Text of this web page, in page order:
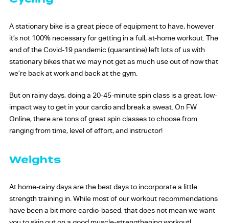
A stationary bike is a great piece of equipment to have, however
it’s not 100% necessary for getting in a full, at-home workout. The
end of the Covid-19 pandemic (quarantine) left lots of us with
stationary bikes that we may not get as much use out of now that
we’re back at work and back at the gym.
But on rainy days, doing a 20-45-minute spin class is a great, low-
impact way to get in your cardio and break a sweat. On FW
Online, there are tons of great spin classes to choose from
ranging from time, level of effort, and instructor!
Weights
At home-rainy days are the best days to incorporate a little
strength training in. While most of our workout recommendations
have been a bit more cardio-based, that does not mean we want